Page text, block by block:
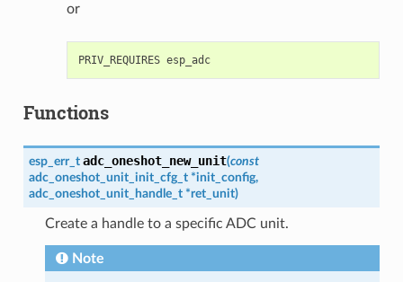
or
PRIV_REQUIRES esp_adc
Functions
esp_err_t adc_oneshot_new_unit(const
adc_oneshot_unit_init_cfg_t *init_config,
adc_oneshot_unit_handle_t *ret_unit)
Create a handle to a specific ADC unit.
Note